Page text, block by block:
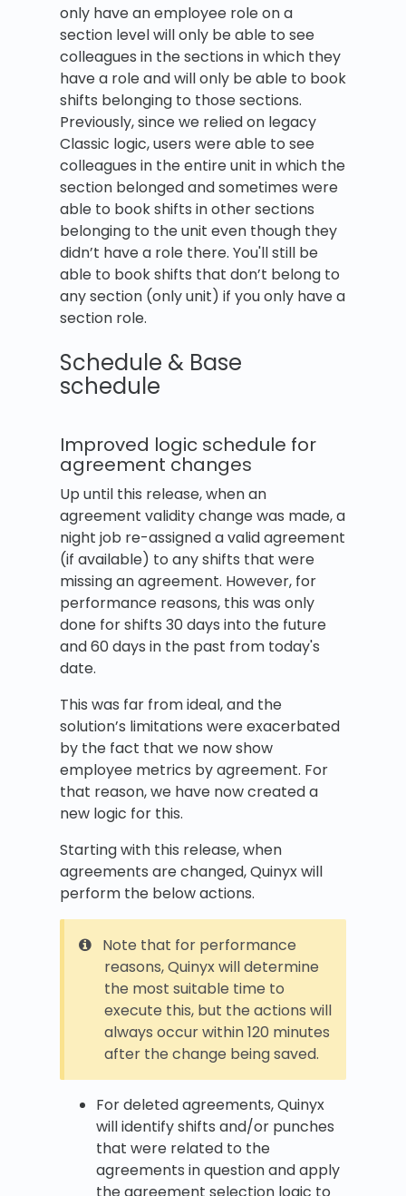
only have an employee role on a
section level will only be able to see
colleagues in the sections in which they
have a role and will only be able to book
shifts belonging to those sections.
Previously, since we relied on legacy
Classic logic, users were able to see
colleagues in the entire unit in which the
section belonged and sometimes were
able to book shifts in other sections
belonging to the unit even though they
didn’t have a role there. You'll still be
able to book shifts that don’t belong to
any section (only unit) if you only have a
section role.
Schedule & Base
schedule
Improved logic schedule for
agreement changes
Up until this release, when an
agreement validity change was made, a
night job re-assigned a valid agreement
(if available) to any shifts that were
missing an agreement. However, for
performance reasons, this was only
done for shifts 30 days into the future
and 60 days in the past from today's
date.
This was far from ideal, and the
solution’s limitations were exacerbated
by the fact that we now show
employee metrics by agreement. For
that reason, we have now created a
new logic for this.
Starting with this release, when
agreements are changed, Quinyx will
perform the below actions.
Note that for performance
reasons, Quinyx will determine
the most suitable time to
execute this, but the actions will
always occur within 120 minutes
after the change being saved.
For deleted agreements, Quinyx
will identify shifts and/or punches
that were related to the
agreements in question and apply